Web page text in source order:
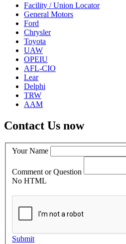
Facility / Union Locator
General Motors
Ford
Chrysler
Toyota
UAW
OPEIU
AFL-CIO
Lear
Delphi
TRW
AAM
Contact Us now
Your Name
Comment or Question
No HTML
Submit